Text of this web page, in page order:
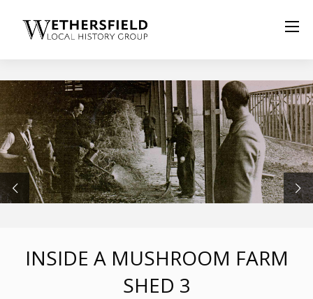
INSIDE A MUSHROOM FARM
SHED 3